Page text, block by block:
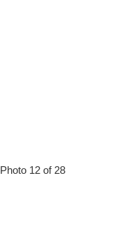
Photo 12 of 28